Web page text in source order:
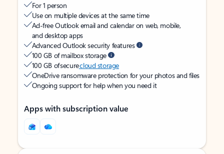
For 1 person
Use on multiple devices at the same time
Ad-free Outlook email and calendar on web, mobile,
and desktop apps
Advanced Outlook security features
100 GB of mailbox storage
100 GB of securecloud storage
OneDrive ransomware protection for your photos and files
Ongoing support for help when you need it
Apps with subscription value